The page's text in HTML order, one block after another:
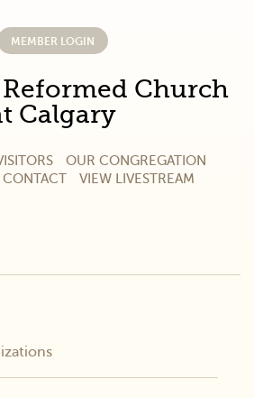
MEMBER LOGIN
Church
Calgary
OUR CONGREGATION
CONTACT VIEW LIVESTREAM